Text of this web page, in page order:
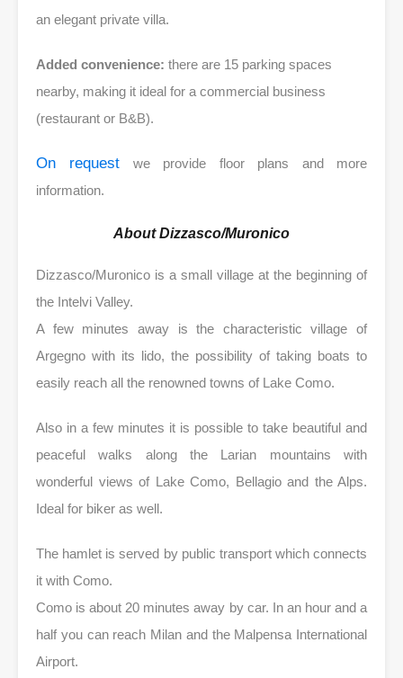
an elegant private villa.
Added convenience: there are 15 parking spaces
nearby, making it ideal for a commercial business
(restaurant or B&B).
On request we provide floor plans and more
information.
About Dizzasco/Muronico
Dizzasco/Muronico is a small village at the beginning of
the Intelvi Valley.
A few minutes away is the characteristic village of
Argegno with its lido, the possibility of taking boats to
easily reach all the renowned towns of Lake Como.
Also in a few minutes it is possible to take beautiful and
peaceful walks along the Larian mountains with
wonderful views of Lake Como, Bellagio and the Alps.
Ideal for biker as well.
The hamlet is served by public transport which connects
it with Como.
Como is about 20 minutes away by car. In an hour and a
half you can reach Milan and the Malpensa International
Airport.